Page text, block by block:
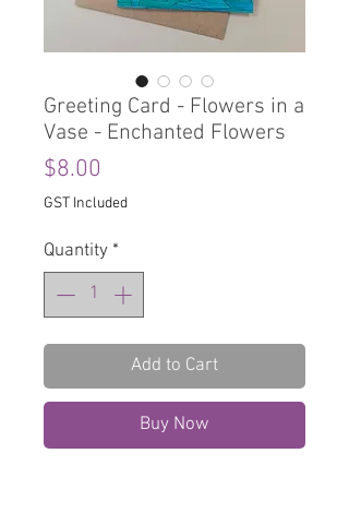
Greeting Card - Flowers in a
Vase - Enchanted Flowers
$8.00
GST Included
Quantity *
Add to Cart
Buy Now